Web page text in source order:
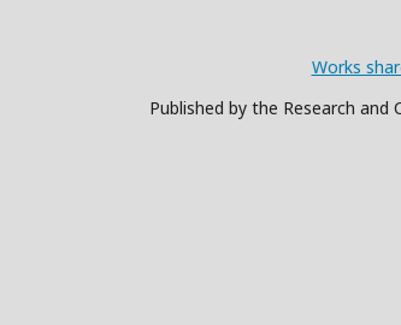
Works
Published by the Research